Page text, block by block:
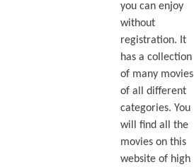
you can enjoy
without
registration. It
has a collection
of many movies
of all different
categories. You
will find all the
movies on this
website of high